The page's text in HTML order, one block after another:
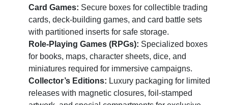
Card Games: Secure boxes for collectible trading
cards, deck-building games, and card battle sets
with partitioned inserts for safe storage.
Role-Playing Games (RPGs): Specialized boxes
for books, maps, character sheets, dice, and
miniatures required for immersive campaigns.
Collector’s Editions: Luxury packaging for limited
releases with magnetic closures, foil-stamped